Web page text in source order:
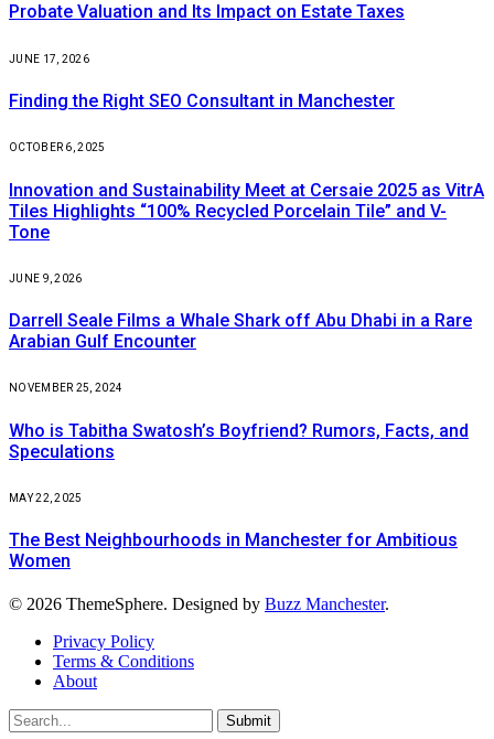
Probate Valuation and Its Impact on Estate Taxes
JUNE 17, 2026
Finding the Right SEO Consultant in Manchester
OCTOBER 6, 2025
Innovation and Sustainability Meet at Cersaie 2025 as VitrA
Tiles Highlights “100% Recycled Porcelain Tile” and V-
Tone
JUNE 9, 2026
Darrell Seale Films a Whale Shark off Abu Dhabi in a Rare
Arabian Gulf Encounter
NOVEMBER 25, 2024
Who is Tabitha Swatosh’s Boyfriend? Rumors, Facts, and
Speculations
MAY 22, 2025
The Best Neighbourhoods in Manchester for Ambitious
Women
© 2026 ThemeSphere. Designed by Buzz Manchester.
Privacy Policy
Terms & Conditions
About
Submit